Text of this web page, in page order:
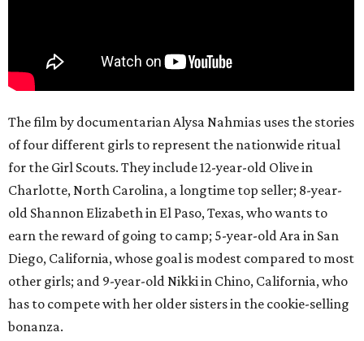
The film by documentarian Alysa Nahmias uses the stories
of four different girls to represent the nationwide ritual
for the Girl Scouts. They include 12-year-old Olive in
Charlotte, North Carolina, a longtime top seller; 8-year-
old Shannon Elizabeth in El Paso, Texas, who wants to
earn the reward of going to camp; 5-year-old Ara in San
Diego, California, whose goal is modest compared to most
other girls; and 9-year-old Nikki in Chino, California, who
has to compete with her older sisters in the cookie-selling
bonanza.